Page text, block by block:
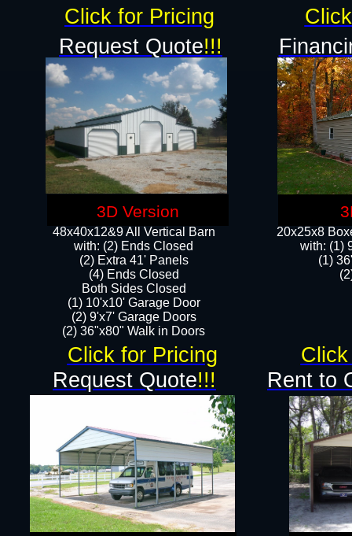
48x40x12&9 All Vertical Barn
with: (2) Ends Closed
(2) Extra 41' Panels
​​(4) Ends Closed
Both Sides Closed
(1) 10'x10' Garage Door
(2) 9'x7' Garage Doors​​​
(2) 36"x80" Walk in Doors​
Rent to
Request Quote!!!
20x25x8
​with: (1)
(1)
Click for Pricing
Click for Pricing
Request Quote!!!
3D Version